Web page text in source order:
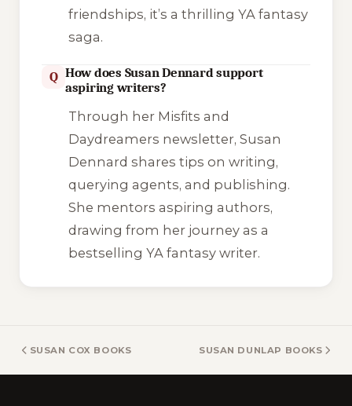
friendships, it’s a thrilling YA fantasy
saga.
Q How does Susan Dennard support
aspiring writers?
Through her Misfits and
Daydreamers newsletter, Susan
Dennard shares tips on writing,
querying agents, and publishing.
She mentors aspiring authors,
drawing from her journey as a
bestselling YA fantasy writer.
SUSAN COX BOOKS SUSAN DUNLAP BOOKS